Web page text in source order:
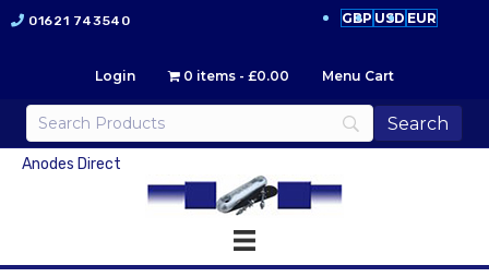
01621 743540 GBP USD EUR
Login 0 items £0.00 Menu Cart
Anodes Direct